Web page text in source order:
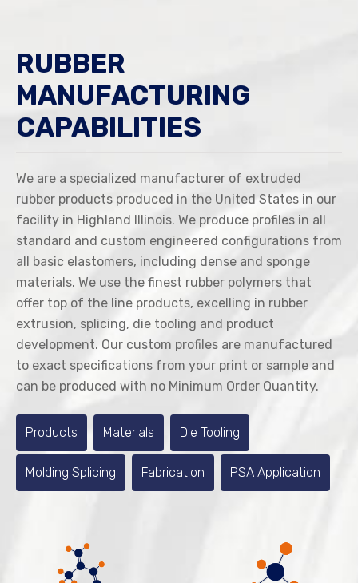
RUBBER
MANUFACTURING
CAPABILITIES
We are a specialized manufacturer of extruded
rubber products produced in the United States in our
facility in Highland Illinois. We produce profiles in all
standard and custom engineered configurations from
all basic elastomers, including dense and sponge
materials. We use the finest rubber polymers that
offer top of the line products, excelling in rubber
extrusion, splicing, die tooling and product
development. Our custom profiles are manufactured
to exact specifications from your print or sample and
can be produced with no Minimum Order Quantity.
Products Materials Die Tooling
Molding Splicing Fabrication PSA Application